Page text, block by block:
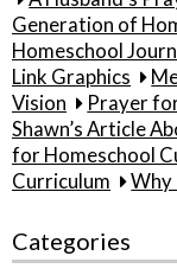
Generation of
Homeschool
Link Graphics
Vision
Prayer
Shawn’s Article
for Homeschool
Curriculum
Why
Categories